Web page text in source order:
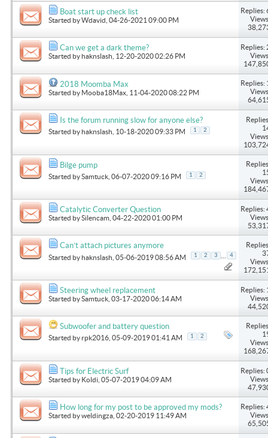
Boat start up check list
Started byWdavid , 04-26-2021 09:00 PM
Replies:
Can we get a dark theme?
Started byhaknslash , 12-20-2020 02:26 PM
Replies:
2018 Moomba Max
Started by Mooba18Max , 11-04-2020 08:22 PM
Replies:
Is the forum running slow for anyone else?
Started byhaknslash , 10-18-2020 09:33 PM 1 2
Bilge pump
Started bySamtuck , 06-07-2020 09:16 PM 1 2
Catalytic Converter Question
Started bySilencam , 04-22-2020 01:00 PM
Replies:
Can’t attach pictures anymore
Started byhaknslash , 05-06-2019 08:56 AM 1 2 3 4
Steering wheel replacement
Started bySamtuck , 03-17-2020 06:14 AM
Replies:
Subwoofer and battery question
Started byrpk2016 , 05-09-2019 01:41 AM 1 2
Tips for Electric Surf
Started by Koldi , 05-07-2019 04:09 AM
Replies:
How long for my post to be approved my mods?
Started byweldingza , 02-20-2019 11:49 AM
Replies: